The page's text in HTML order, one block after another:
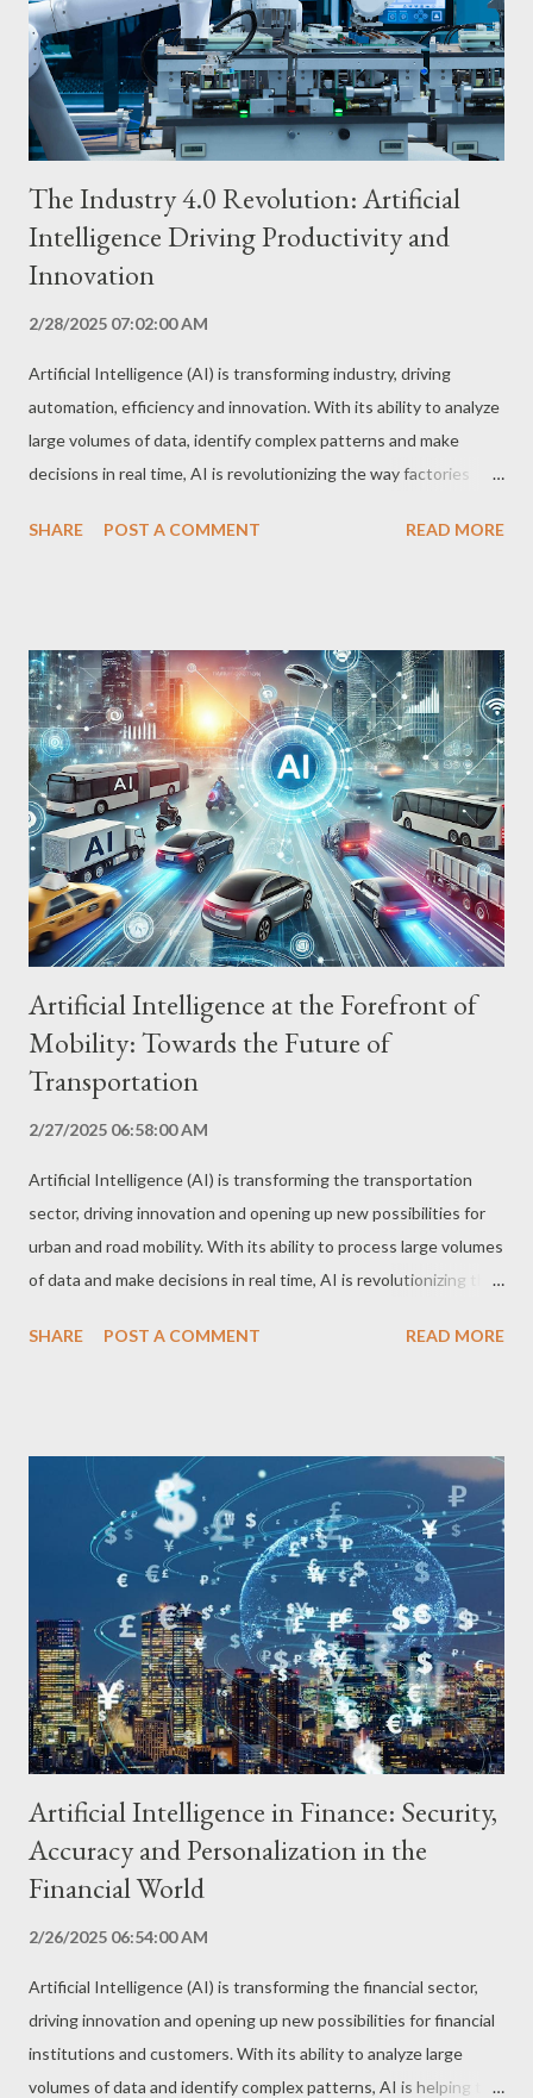
The Industry 4.0 Revolution: Artificial
Intelligence Driving Productivity and
Innovation
2/28/2025 07:02:00 AM
Artificial Intelligence (AI) is transforming industry, driving
automation, efficiency and innovation. With its ability to analyze
large volumes of data, identify complex patterns and make
decisions in real time, AI is revolutionizing the way factories
Precision AI is being used to automate production processes,
activities. Quality Control: Defect Detection and Process
Optimization AI is also being used to control product quality,
detecting defects and optimizing production processes.
Computer vision algorithms analyze product images in real time,
identifying flaws and ensuring final quality. Equipment Failure
Prediction: Predictive Maintenance and Cost Reduction AI is
being used to predict equipment failures, enabling predictive
maintenance and reducing...
SHARE POST A COMMENT READ MORE
Artificial Intelligence at the Forefront of
Mobility: Towards the Future of
Transportation
2/27/2025 06:58:00 AM
Artificial Intelligence (AI) is transforming the transportation
sector, driving innovation and opening up new possibilities for
urban and road mobility. With its ability to process large volumes
of data and make decisions in real time, AI is revolutionizing the
Self-driving cars are one of the most iconic examples of AI
decisions in real time. AI enables self-driving cars to adapt to
different traffic, weather and terrain conditions, ensuring safe
and efficient driving. Route Optimization and Traffic Prediction:
Efficiency and Congestion Reduction AI is also being used to
optimize public transport routes and predict traffic in real time.
AI algorithms analyze real-time traffic, weather, and event data
to identify patterns and predict congestion. Th...
SHARE POST A COMMENT READ MORE
Artificial Intelligence in Finance: Security,
Accuracy and Personalization in the
Financial World
2/26/2025 06:54:00 AM
Artificial Intelligence (AI) is transforming the financial sector,
driving innovation and opening up new possibilities for financial
institutions and customers. With its ability to analyze large
volumes of data and identify complex patterns, AI is helping to